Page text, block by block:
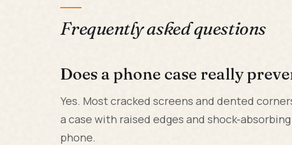
Frequently asked questions
Does a phone case really
Yes. Most cracked screens and dented
a case with raised edges and shock-
phone.